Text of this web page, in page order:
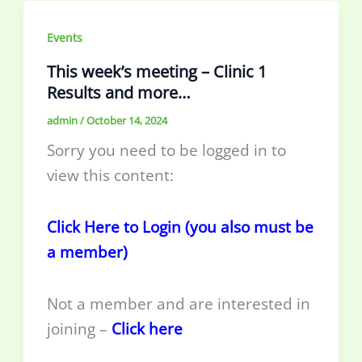
Events
This week’s meeting – Clinic 1
Results and more…
admin/October 14, 2024
Sorry you need to be logged in to
view this content:
Click Here to Login (you also must be
a member)
Not a member and are interested in
joining – Click here